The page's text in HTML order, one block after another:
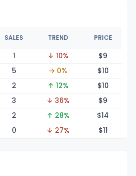
SALES TREND PRICE
1 ↓ 10% $9
5 → 0% $10
2 ↑ 12% $10
3 ↓ 36% $9
2 ↑ 28% $14
0 ↓ 27% $11